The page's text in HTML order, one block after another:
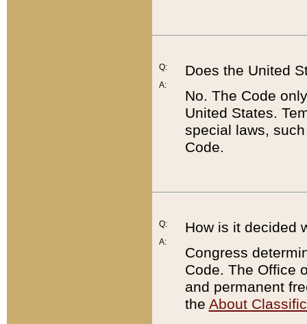
Q:
A:
Does the United
No. The Code
United States.
special laws,
Code.
Q:
A:
How is it decided
Congress
Code. The Office
and permanent
the About